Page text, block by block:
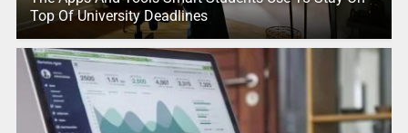
Top Of University Deadlines